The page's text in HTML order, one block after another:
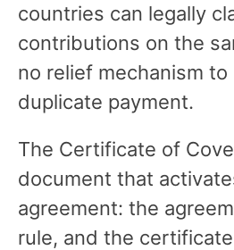
countries can legally
contributions on the
no relief mechanism
duplicate payment.
The Certificate of
document that
agreement: the
rule, and the